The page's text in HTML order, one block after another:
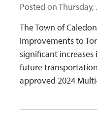
Posted on Thursday,
The Town of
improvements to
significant
future
approved 2024